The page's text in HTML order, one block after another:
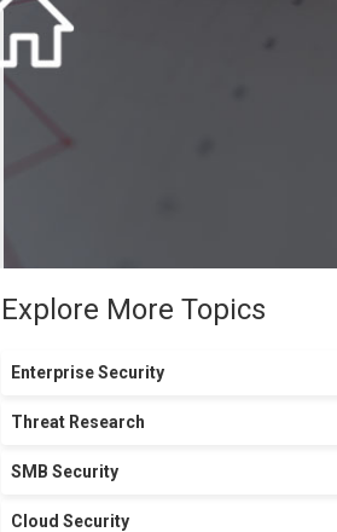
Explore More Topics
Enterprise Security
Threat Research
SMB Security
Cloud Security